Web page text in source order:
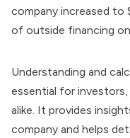
company increased to
of outside financing
Understanding and
essential for
alike. It provides
company and helps